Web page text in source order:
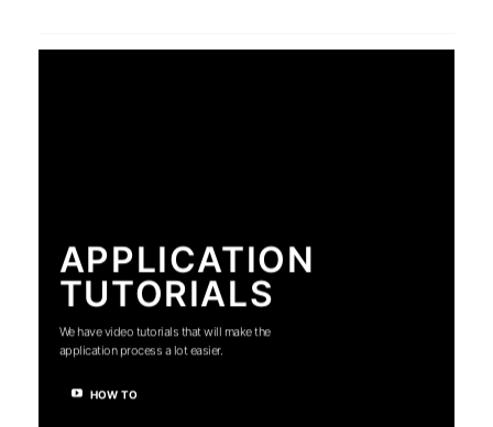
APPLICATION
TUTORIALS
We have video tutorials that will make the
application process a lot easier.
HOW TO